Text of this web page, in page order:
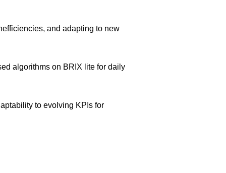
and adapting to new
algorithms on BRIX lite for daily
to evolving KPIs for